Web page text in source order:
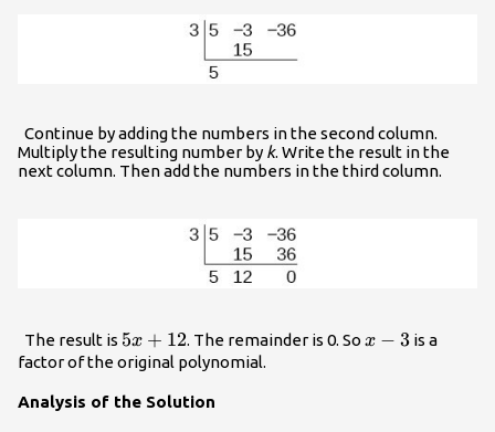
Continue by adding the numbers in the second column.
Multiply the resulting number by k. Write the result in the
next column. Then add the numbers in the third column.
The result is 5x+12
5x + 12. The remainder is 0. Sox
x − 3 is a
factor of the original polynomial.
Analysis of the Solution